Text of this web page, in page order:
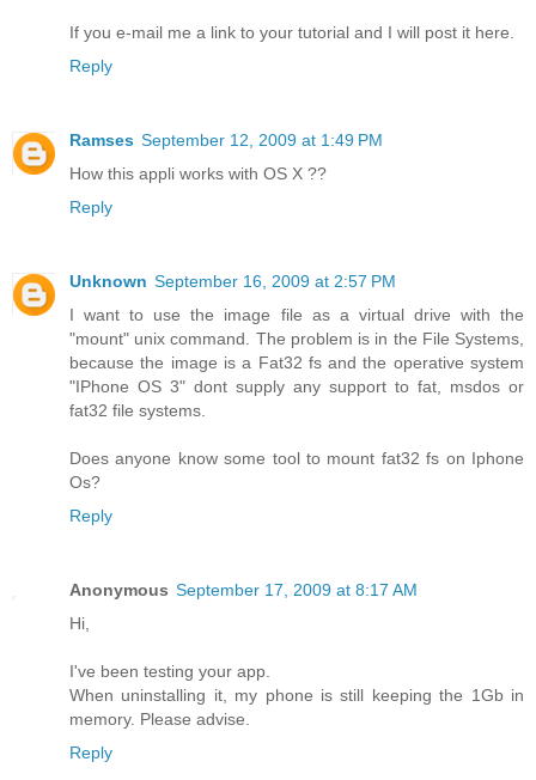
If you e-mail me a link to your tutorial and I will post it here.
Reply
Ramses September 12, 2009 at 1:49 PM
How this appli works with OS X ??
Reply
Unknown September 16, 2009 at 2:57 PM
I want to use the image file as a virtual drive with the
"mount" unix command. The problem is in the File Systems,
because the image is a Fat32 fs and the operative system
"IPhone OS 3" dont supply any support to fat, msdos or
fat32 file systems.
Does anyone know some tool to mount fat32 fs on Iphone
Os?
Reply
Anonymous September 17, 2009 at 8:17 AM
Hi,
I've been testing your app.
When uninstalling it, my phone is still keeping the 1Gb in
memory. Please advise.
Reply